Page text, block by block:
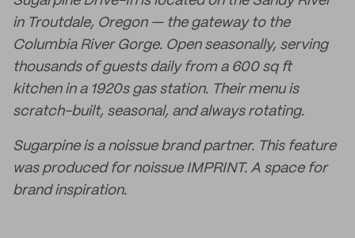
in Troutdale, Oregon — the gateway to the
Columbia River Gorge. Open seasonally, serving
thousands of guests daily from a 600 sq ft
kitchen in a 1920s gas station. Their menu is
scratch-built, seasonal, and always rotating.
Sugarpine is a noissue brand partner. This feature
was produced for noissue IMPRINT. A space for
brand inspiration.